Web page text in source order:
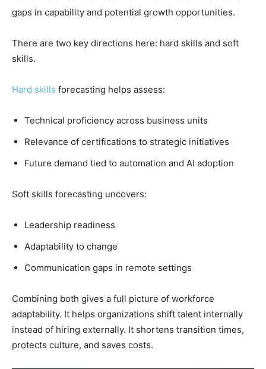
gaps in capability and potential growth opportunities.
There are two key directions here: hard skills and soft
skills.
Hard skills forecasting helps assess:
Technical proficiency across business units
Relevance of certifications to strategic initiatives
Future demand tied to automation and AI adoption
Soft skills forecasting uncovers:
Leadership readiness
Adaptability to change
Communication gaps in remote settings
Combining both gives a full picture of workforce
adaptability. It helps organizations shift talent internally
instead of hiring externally. It shortens transition times,
protects culture, and saves costs.